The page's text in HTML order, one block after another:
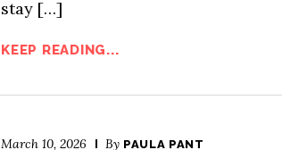
stay […]
KEEP READING...
March 10, 2026 By PAULA PANT